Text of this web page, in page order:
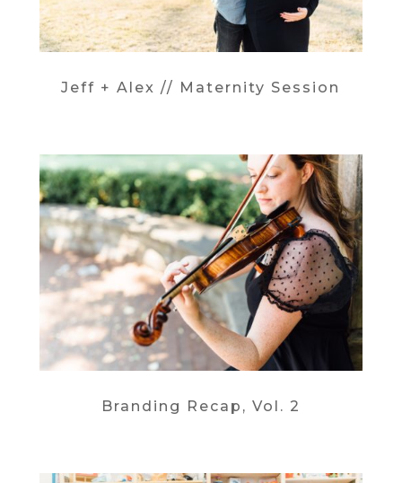
Jeff + Alex // Maternity Session
Branding Recap, Vol. 2